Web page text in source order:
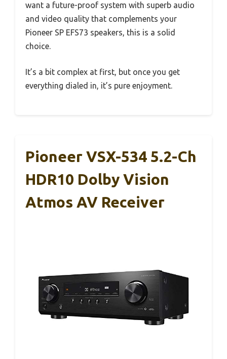
want a future-proof system with superb audio
and video quality that complements your
Pioneer SP EFS73 speakers, this is a solid
choice.
It’s a bit complex at first, but once you get
everything dialed in, it’s pure enjoyment.
Pioneer VSX-534 5.2-Ch
HDR10 Dolby Vision
Atmos AV Receiver